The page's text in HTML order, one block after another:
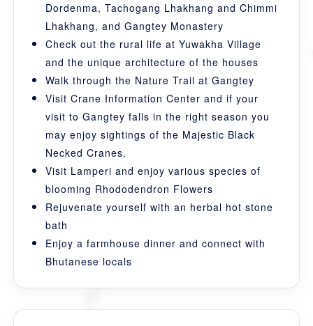
Dordenma, Tachogang Lhakhang and Chimmi
Lhakhang, and Gangtey Monastery
Check out the rural life at Yuwakha Village
and the unique architecture of the houses
Walk through the Nature Trail at Gangtey
Visit Crane Information Center and if your
visit to Gangtey falls in the right season you
may enjoy sightings of the Majestic Black
Necked Cranes.
Visit Lamperi and enjoy various species of
blooming Rhododendron Flowers
Rejuvenate yourself with an herbal hot stone
bath
Enjoy a farmhouse dinner and connect with
Bhutanese locals